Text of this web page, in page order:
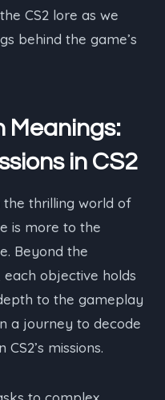
CS2 lore as we
behind the game’s
Meanings:
in CS2
thrilling world of
is more to the
Beyond the
objective holds
to the gameplay
a journey to decode
missions.